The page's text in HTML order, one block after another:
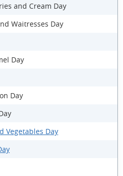
and Cream Day
Waitresses Day
Day
Day
Vegetables Day